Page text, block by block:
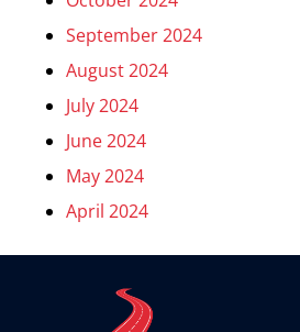
September 2024
August 2024
July 2024
June 2024
May 2024
April 2024